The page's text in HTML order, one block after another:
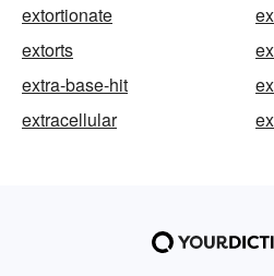
extortionate
extorts
extra-base-hit
extracellular